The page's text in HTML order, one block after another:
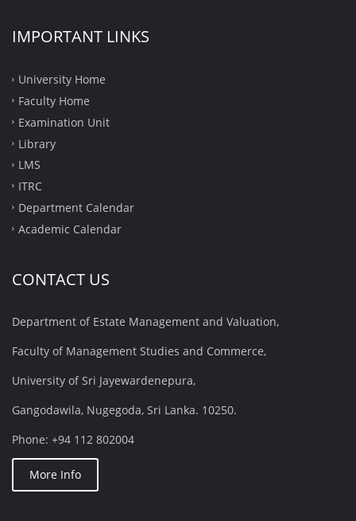
IMPORTANT LINKS
University Home
Faculty Home
Examination Unit
Library
LMS
ITRC
Department Calendar
Academic Calendar
CONTACT US
Department of Estate Management and Valuation,
Faculty of Management Studies and Commerce,
University of Sri Jayewardenepura,
Gangodawila, Nugegoda, Sri Lanka. 10250.
Phone: +94 112 802004
More Info